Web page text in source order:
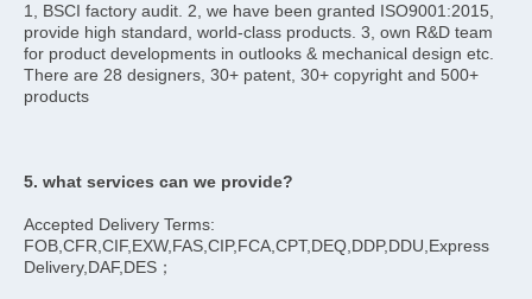
1, BSCI factory audit. 2, we have been granted ISO9001:2015,
provide high standard, world-class products. 3, own R&D team
for product developments in outlooks & mechanical design etc.
There are 28 designers, 30+ patent, 30+ copyright and 500+
products
5. what services can we provide?
Accepted Delivery Terms:
FOB,CFR,CIF,EXW,FAS,CIP,FCA,CPT,DEQ,DDP,DDU,Express
Delivery,DAF,DES；